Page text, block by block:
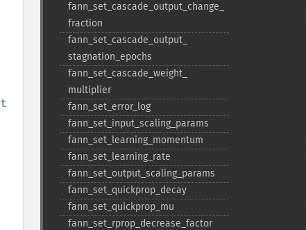
fann_​set_​cascade_​output_​change_​
fraction
fann_​set_​cascade_​output_​
stagnation_​epochs
fann_​set_​cascade_​weight_​
multiplier
fann_​set_​error_​log
fann_​set_​input_​scaling_​params
fann_​set_​learning_​momentum
fann_​set_​learning_​rate
fann_​set_​output_​scaling_​params
fann_​set_​quickprop_​decay
fann_​set_​quickprop_​mu
fann_​set_​rprop_​decrease_​factor